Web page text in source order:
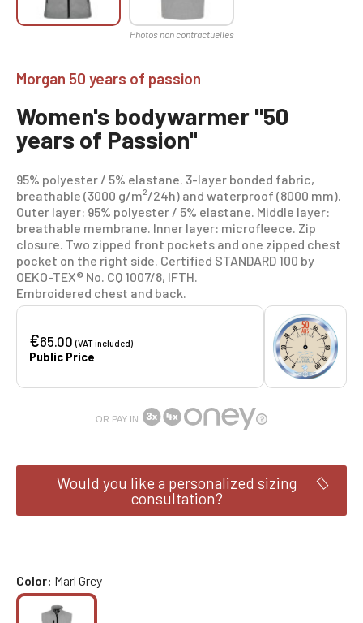
Morgan 50 years of passion
Women's bodywarmer "50
years of Passion"
95% polyester / 5% elastane. 3-layer bonded fabric,
breathable (3000 g/m²/24h) and waterproof (8000 mm).
Outer layer: 95% polyester / 5% elastane. Middle layer:
breathable membrane. Inner layer: microfleece. Zip
closure. Two zipped front pockets and one zipped chest
pocket on the right side. Certified STANDARD 100 by
OEKO-TEX® No. CQ 1007/8, IFTH.
Embroidered chest and back.
€65.00(VAT included)
Public Price
OR PAY IN
Would you like a personalized sizing
consultation?
Color Marl Grey